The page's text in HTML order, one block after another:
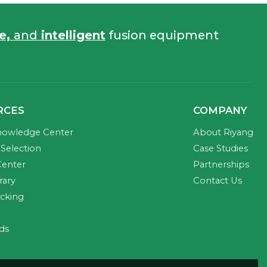
and intelligent fusion equipment
Center
COMPANY
About Riyang
Case Studies
Partnerships
Contact Us